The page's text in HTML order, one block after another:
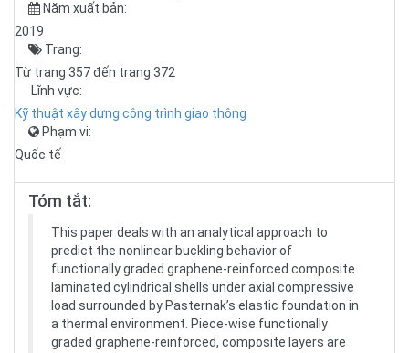
Năm xuất bản:
2019
Trang:
Từ trang 357 đến trang 372
Lĩnh vực:
Kỹ thuật xây dựng công trình giao thông
Phạm vi:
Quốc tế
Tóm tắt:
This paper deals with an analytical approach to
predict the nonlinear buckling behavior of
functionally graded graphene-reinforced composite
laminated cylindrical shells under axial compressive
load surrounded by Pasternak’s elastic foundation in
a thermal environment. Piece-wise functionally
graded graphene-reinforced, composite layers are